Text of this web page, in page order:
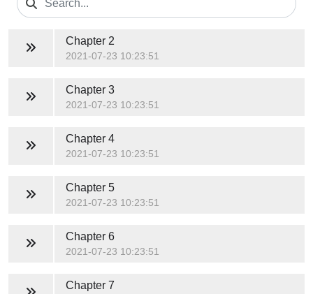
Chapter 2
2021-07-23 10:23:51
Chapter 3
2021-07-23 10:23:51
Chapter 4
2021-07-23 10:23:51
Chapter 5
2021-07-23 10:23:51
Chapter 6
2021-07-23 10:23:51
Chapter 7